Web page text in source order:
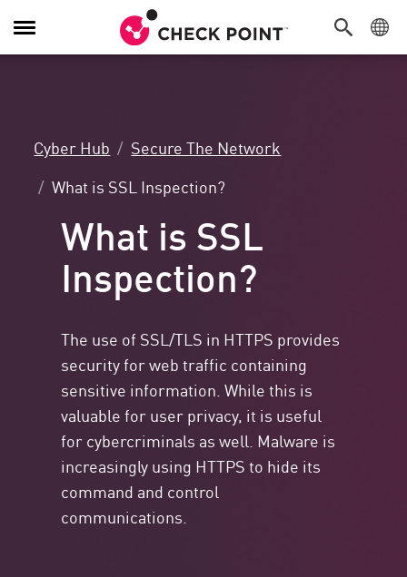
Toggle
Navigation
Cyber Hub
Secure The Network
What is SSL Inspection?
What is SSL
Inspection?
The use of SSL/TLS in HTTPS provides
security for web traffic containing
sensitive information. While this is
valuable for user privacy, it is useful
for cybercriminals as well. Malware is
increasingly using HTTPS to hide its
command and control
communications.